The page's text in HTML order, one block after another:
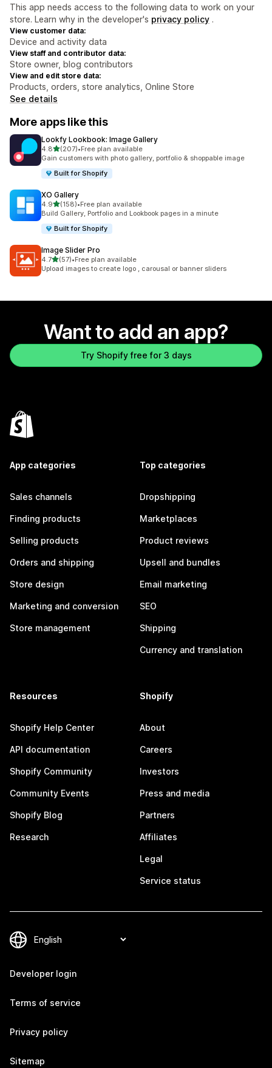
This app needs access to the following data to work on your
store. Learn why in the developer's privacy policy .
View customer data:
Device and activity data
View staff and contributor data:
Store owner, blog contributors
View and edit store data:
Products, orders, store analytics, Online Store
See details
More apps like this
Lookfy Lookbook: Image Gallery
4.8out of 5 stars
(207)
207 total reviews
•Free plan available
Gain customers with photo gallery, portfolio & shoppable image
Built for Shopify
XO Gallery
4.9out of 5 stars
(158)
158 total reviews
•Free plan available
Build Gallery, Portfolio and Lookbook pages in a minute
Built for Shopify
Image Slider Pro
4.7out of 5 stars
(57)
57 total reviews
•Free plan available
Upload images to create logo , carousal or banner sliders
Want to add an app?
Try Shopify free for 3 days
App categories
Sales channels
Finding products
Selling products
Orders and shipping
Store design
Marketing and conversion
Store management
Top categories
Dropshipping
Marketplaces
Product reviews
Upsell and bundles
Email marketing
SEO
Shipping
Currency and translation
Resources
Shopify Help Center
API documentation
Shopify Community
Community Events
Shopify Blog
Research
Shopify
About
Careers
Investors
Press and media
Partners
Affiliates
Legal
Service status
Developer login
Terms of service
Privacy policy
Sitemap